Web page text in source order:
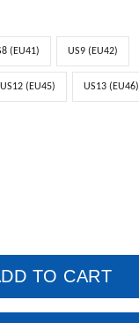
(EU41) US9 (EU42)
US12 (EU45) US13 (EU46)
TO CART